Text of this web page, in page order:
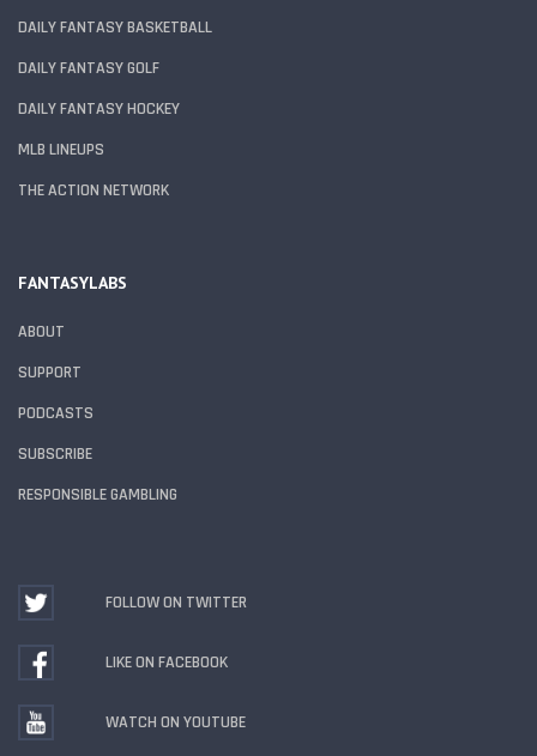
DAILY FANTASY BASKETBALL
DAILY FANTASY GOLF
DAILY FANTASY HOCKEY
MLB LINEUPS
THE ACTION NETWORK
FANTASYLABS
ABOUT
SUPPORT
PODCASTS
SUBSCRIBE
RESPONSIBLE GAMBLING
FOLLOW ON TWITTER
LIKE ON FACEBOOK
WATCH ON YOUTUBE